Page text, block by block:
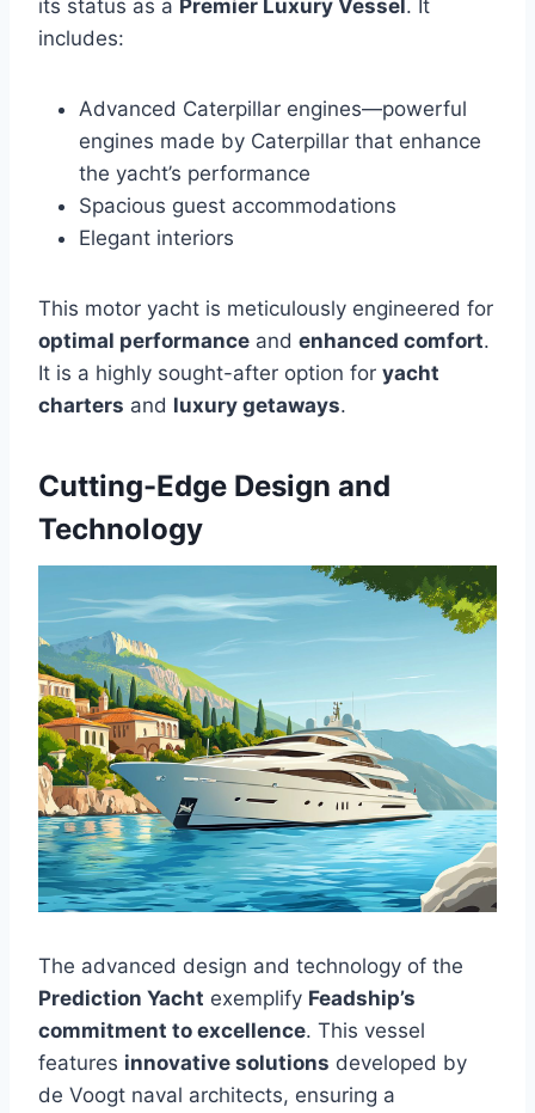
its status as a Premier Luxury Vessel . It
includes:
Advanced Caterpillar engines—powerful
engines made by Caterpillar that enhance
the yacht’s performance
Spacious guest accommodations
Elegant interiors
This motor yacht is meticulously engineered for
optimal performance and enhanced comfort.
It is a highly sought-after option for yacht
charters and luxury getaways.
Cutting-Edge Design and
Technology
The advanced design and technology of the
Prediction Yacht exemplify Feadship’s
commitment to excellence. This vessel
features innovative solutions developed by
de Voogt naval architects, ensuring a